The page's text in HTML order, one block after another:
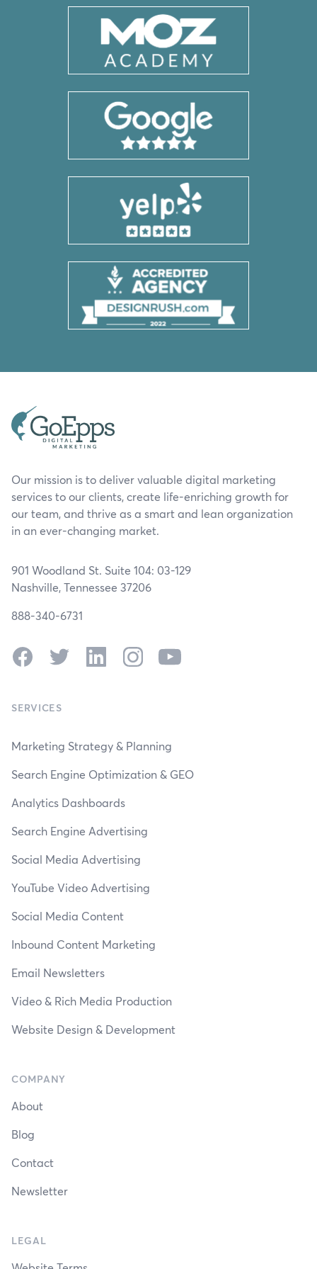
Our mission is to deliver valuable digital marketing
services to our clients, create life-enriching growth for
our team, and thrive as a smart and lean organization
in an ever-changing market.
901 Woodland St. Suite 104: 03-129
Nashville, Tennessee 37206
888-340-6731
FacebookTwitter LinkedInInstagramYouTube
SERVICES
Marketing Strategy & Planning
Search Engine Optimization & GEO
Analytics Dashboards
Search Engine Advertising
Social Media Advertising
YouTube Video Advertising
Social Media Content
Inbound Content Marketing
Email Newsletters
Video & Rich Media Production
Website Design & Development
COMPANY
About
Blog
Contact
Newsletter
LEGAL